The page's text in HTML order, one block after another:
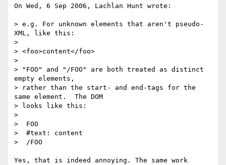
On Wed, 6 Sep 2006, Lachlan Hunt wrote:
> e.g. For unknown elements that aren't pseudo-
XML, like this:
>
> <foo>content</foo>
>
> "FOO" and "/FOO" are both treated as distinct
empty elements,
> rather than the start- and end-tags for the
same element.  The DOM
> looks like this:
>
>  FOO
>  #text: content
>  /FOO
Yes, that is indeed annoying. The same work